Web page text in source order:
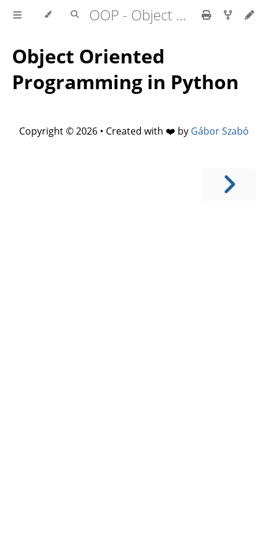
OOP - Object Oriented Programming in Python
Object Oriented
Programming in Python
Copyright © 2026 • Created with ❤️ by Gábor Szabó